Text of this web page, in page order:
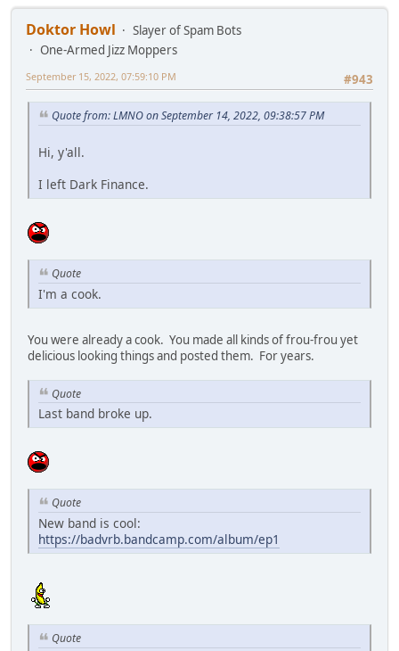
Doktor Howl
Slayer of Spam Bots
One-Armed Jizz Moppers
#943
September 15, 2022, 07:59:10 PM
Quote from: LMNO on September 14, 2022, 09:38:57 PM
Hi, y'all.
I left Dark Finance.
Quote
I'm a cook.
You were already a cook. You made all kinds of frou-frou yet
delicious looking things and posted them. For years.
Quote
Last band broke up.
Quote
New band is cool:
https://badvrb.bandcamp.com/album/ep1
Quote